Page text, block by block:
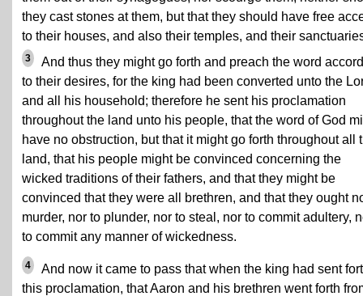
they cast stones at them, but that they should have free
to their houses, and also their temples, and their
3
And thus they might go forth and preach the word
to their desires, for the king had been converted unto the
and all his household; therefore he sent his proclamation
throughout the land unto his people, that the word of God
have no obstruction, but that it might go forth throughout all
land, that his people might be convinced concerning the
wicked traditions of their fathers, and that they might be
convinced that they were all brethren, and that they ought
murder, nor to plunder, nor to steal, nor to commit adultery,
to commit any manner of wickedness.
4
And now it came to pass that when the king had sent
this proclamation, that Aaron and his brethren went forth